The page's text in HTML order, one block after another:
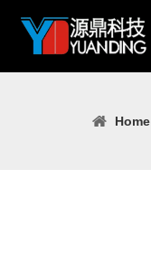
Home